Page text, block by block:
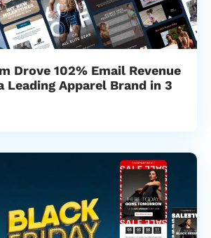
Drove 102% Email Revenue
Leading Apparel Brand in 3